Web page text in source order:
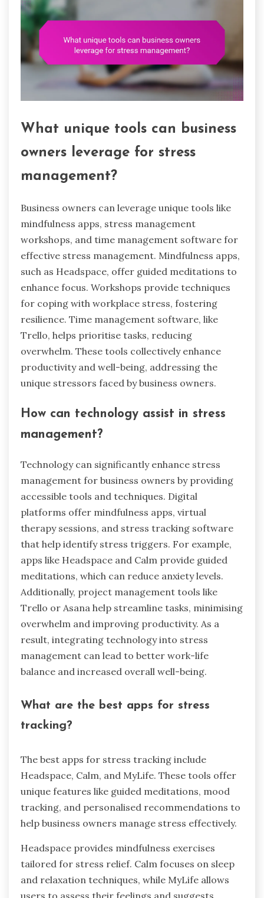
What unique tools can business
owners leverage for stress
management?
Business owners can leverage unique tools like
mindfulness apps, stress management
workshops, and time management software for
effective stress management. Mindfulness apps,
such as Headspace, offer guided meditations to
enhance focus. Workshops provide techniques
for coping with workplace stress, fostering
resilience. Time management software, like
Trello, helps prioritise tasks, reducing
overwhelm. These tools collectively enhance
productivity and well-being, addressing the
unique stressors faced by business owners.
How can technology assist in stress
management?
Technology can significantly enhance stress
management for business owners by providing
accessible tools and techniques. Digital
platforms offer mindfulness apps, virtual
therapy sessions, and stress tracking software
that help identify stress triggers. For example,
apps like Headspace and Calm provide guided
meditations, which can reduce anxiety levels.
Additionally, project management tools like
Trello or Asana help streamline tasks, minimising
overwhelm and improving productivity. As a
result, integrating technology into stress
management can lead to better work-life
balance and increased overall well-being.
What are the best apps for stress
tracking?
The best apps for stress tracking include
Headspace, Calm, and MyLife. These tools offer
unique features like guided meditations, mood
tracking, and personalised recommendations to
help business owners manage stress effectively.
Headspace provides mindfulness exercises
tailored for stress relief. Calm focuses on sleep
and relaxation techniques, while MyLife allows
users to assess their feelings and suggests